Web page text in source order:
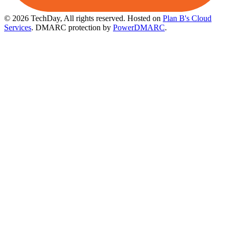
© 2026 TechDay, All rights reserved. Hosted on Plan B's Cloud
Services. DMARC protection by PowerDMARC.